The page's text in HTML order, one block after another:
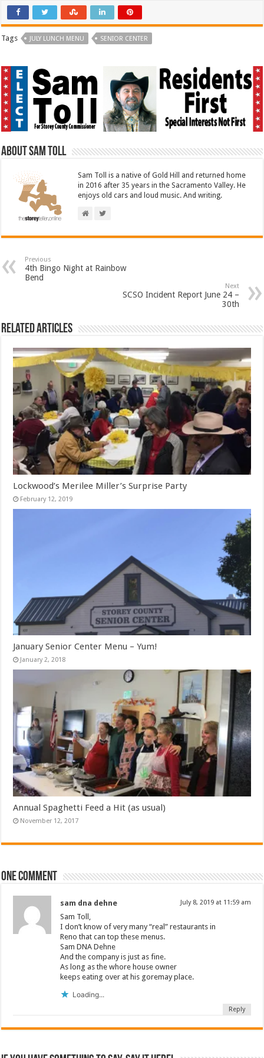
Tags JULY LUNCH MENU SENIOR CENTER
About Sam Toll
Sam Toll is a native of Gold Hill and returned home
in 2016 after 35 years in the Sacramento Valley. He
enjoys old cars and loud music. And writing.
Previous
4th Bingo Night at Rainbow
Bend
Next
SCSO Incident Report June 24 –
30th
Related Articles
Lockwood’s Merilee Miller’s Surprise Party
February 12, 2019
January Senior Center Menu – Yum!
January 2, 2018
Annual Spaghetti Feed a Hit (as usual)
November 12, 2017
One comment
sam dna dehne July 8, 2019 at 11:59 am
Sam Toll,
I don’t know of very many “real” restaurants in
Reno that can top these menus.
Sam DNA Dehne
And the company is just as fine.
As long as the whore house owner
keeps eating over at his goremay place.
Loading...
Reply